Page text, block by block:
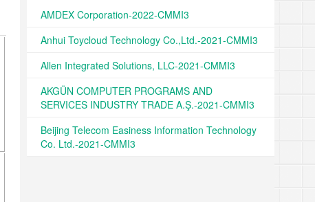
AMDEX Corporation-2022-CMMI3
Anhui Toycloud Technology Co.,Ltd.-2021-CMMI3
Allen Integrated Solutions, LLC-2021-CMMI3
AKGÜN COMPUTER PROGRAMS AND
SERVICES INDUSTRY TRADE A.Ş.-2021-CMMI3
Beijing Telecom Easiness Information Technology
Co. Ltd.-2021-CMMI3